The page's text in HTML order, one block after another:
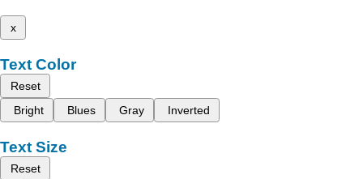
x
Text Color
Reset
Bright
Blues Gray Inverted
Text Size
Reset